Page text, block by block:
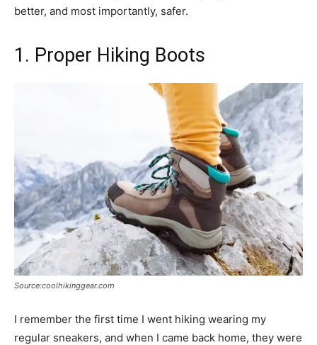
better, and most importantly, safer.
1. Proper Hiking Boots
Source:coolhikinggear.com
I remember the first time I went hiking wearing my
regular sneakers, and when I came back home, they were